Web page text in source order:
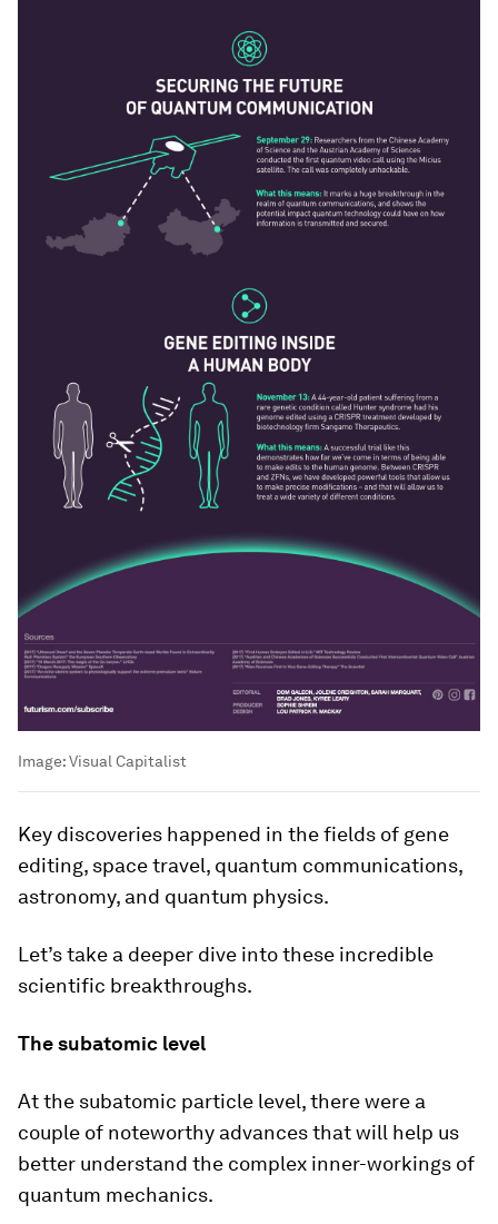
Image:Visual Capitalist
Key discoveries happened in the fields of gene
editing, space travel, quantum communications,
astronomy, and quantum physics.
Let’s take a deeper dive into these incredible
scientific breakthroughs.
The subatomic level
At the subatomic particle level, there were a
couple of noteworthy advances that will help us
better understand the complex inner-workings of
quantum mechanics.